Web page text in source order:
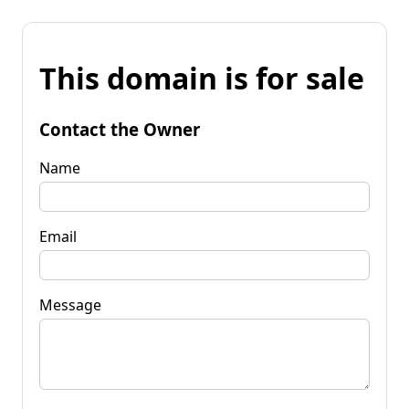
This domain is for sale
Contact the Owner
Name
Email
Message